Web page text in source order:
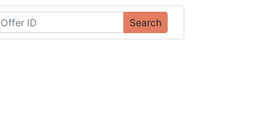
Search